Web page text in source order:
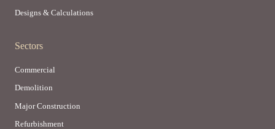
Designs & Calculations
Sectors
Commercial
Demolition
Major Construction
Refurbishment